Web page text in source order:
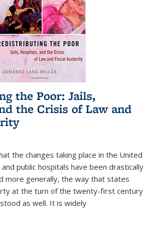
the Poor: Jails,
the Crisis of Law and
the changes taking place in the United
public hospitals have been drastically
more generally, the way that states
at the turn of the twenty-first century
as well. It is widely